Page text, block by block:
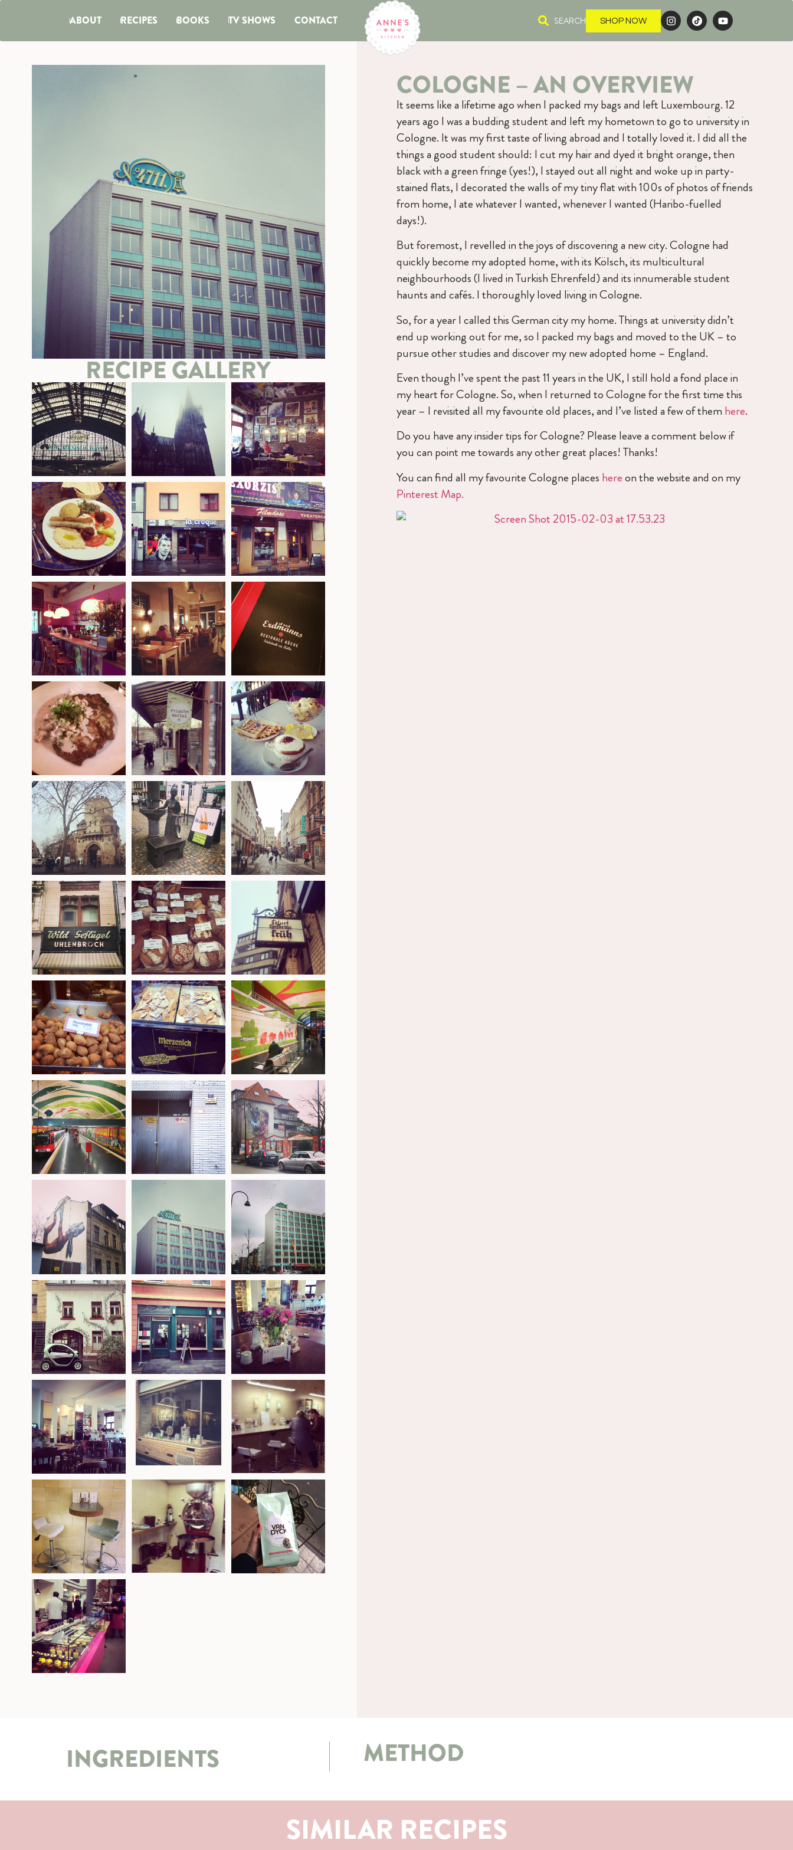
ABOUT RECIPES BOOKS TV SHOWS CONTACT SEARCH SHOP NOW
RECIPE GALLERY
COLOGNE – AN OVERVIEW
It seems like a lifetime ago when I packed my bags and left Luxembourg. 12
years ago I was a budding student and left my hometown to go to university in
Cologne. It was my first taste of living abroad and I totally loved it. I did all the
things a good student should: I cut my hair and dyed it bright orange, then
black with a green fringe (yes!), I stayed out all night and woke up in party-
stained flats, I decorated the walls of my tiny flat with 100s of photos of friends
from home, I ate whatever I wanted, whenever I wanted (Haribo-fuelled
days!).
But foremost, I revelled in the joys of discovering a new city. Cologne had
quickly become my adopted home, with its Kölsch, its multicultural
neighbourhoods (I lived in Turkish Ehrenfeld) and its innumerable student
haunts and cafés. I thoroughly loved living in Cologne.
So, for a year I called this German city my home. Things at university didn’t
end up working out for me, so I packed my bags and moved to the UK – to
pursue other studies and discover my new adopted home – England.
Even though I’ve spent the past 11 years in the UK, I still hold a fond place in
my heart for Cologne. So, when I returned to Cologne for the first time this
year – I revisited all my favourite old places, and I’ve listed a few of them here.
Do you have any insider tips for Cologne? Please leave a comment below if
you can point me towards any other great places! Thanks!
You can find all my favourite Cologne places hereon the website and on my
Pinterest Map.
INGREDIENTS METHOD
SIMILAR RECIPES